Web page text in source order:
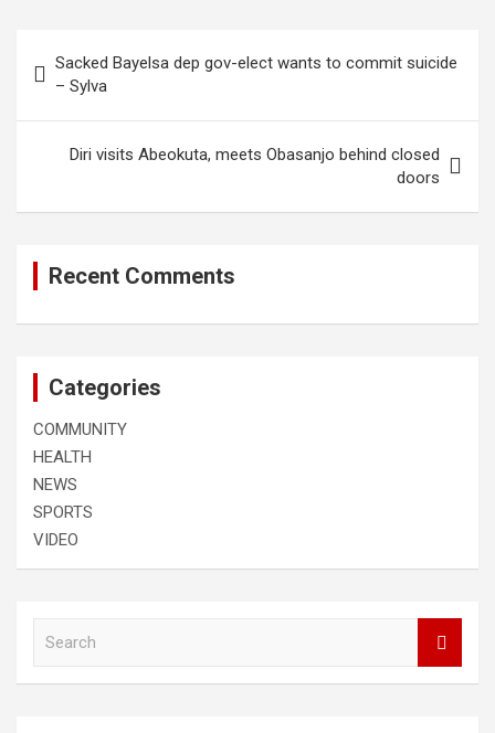
navigation
Sacked Bayelsa dep gov-elect wants to commit suicide
– Sylva
Diri visits Abeokuta, meets Obasanjo behind closed
doors
Recent Comments
Categories
COMMUNITY
HEALTH
NEWS
SPORTS
VIDEO